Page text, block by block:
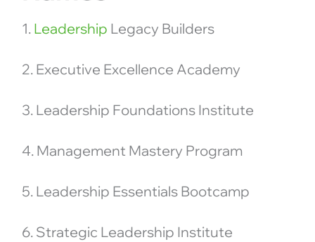
1.Leadership Legacy Builders
2. Executive Excellence Academy
3. Leadership Foundations Institute
4. Management Mastery Program
5. Leadership Essentials Bootcamp
6. Strategic Leadership Institute